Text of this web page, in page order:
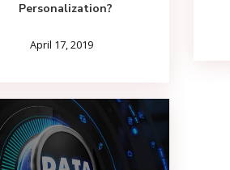
Personalization?
April 17, 2019